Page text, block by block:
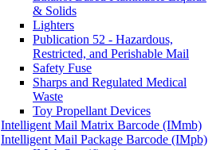
& Solids
Lighters
Publication 52 - Hazardous,
Restricted, and Perishable Mail
Safety Fuse
Sharps and Regulated Medical
Waste
Toy Propellant Devices
Intelligent Mail Matrix Barcode (IMmb)
Intelligent Mail Package Barcode (IMpb)